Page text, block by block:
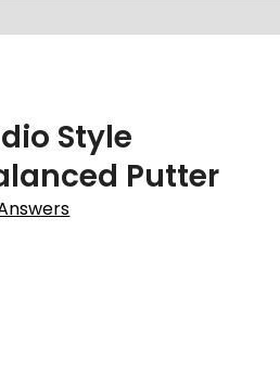
Style
Putter